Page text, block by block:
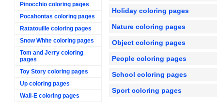
Pinocchio coloring pages
Pocahontas coloring pages
Ratatouille coloring pages
Snow White coloring pages
Tom and Jerry coloring
pages
Toy Story coloring pages
Up coloring pages
Wall-E coloring pages
Holiday coloring pages
Nature coloring pages
Object coloring pages
People coloring pages
School coloring pages
Sport coloring pages